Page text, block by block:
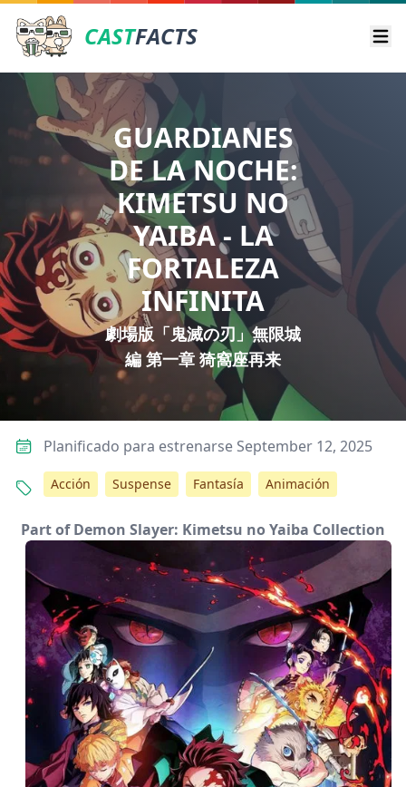
CASTFACTS
GUARDIANES
DE LA NOCHE:
KIMETSU NO
YAIBA - LA
FORTALEZA
INFINITA
劇場版「鬼滅の刃」無限城
編 第一章 猗窩座再来
Planificado para estrenarse September 12, 2025
Acción Suspense Fantasía Animación
Part of Demon Slayer: Kimetsu no Yaiba Collection